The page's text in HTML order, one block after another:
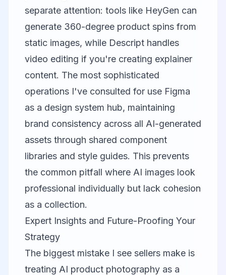
separate attention: tools like HeyGen can
generate 360-degree product spins from
static images, while Descript handles
video editing if you're creating explainer
content. The most sophisticated
operations I've consulted for use Figma
as a design system hub, maintaining
brand consistency across all AI-generated
assets through shared component
libraries and style guides. This prevents
the common pitfall where AI images look
professional individually but lack cohesion
as a collection.
Expert Insights and Future-Proofing Your
Strategy
The biggest mistake I see sellers make is
treating AI product photography as a